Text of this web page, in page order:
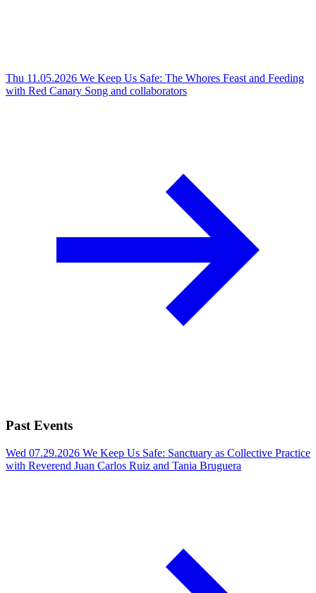
Thu 11.05.2026 We Keep Us Safe: The Whores Feast and Feeding
with Red Canary Song and collaborators
Past Events
Wed 07.29.2026 We Keep Us Safe: Sanctuary as Collective Practice
with Reverend Juan Carlos Ruiz and Tania Bruguera